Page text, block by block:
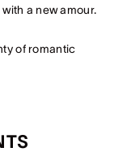
a new amour.
of romantic